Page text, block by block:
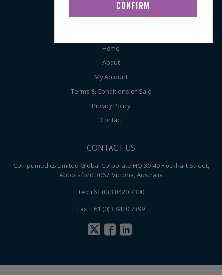
Home
About
My Account
Terms & Conditions of Sale
Privacy Policy
Contact
CONTACT US
Compumedics Limited Global Corporate HQ 30-40 Flockhart Street,
Abbotsford 3067, Victoria, Australia
Tel: +61 (0) 3 8420 7300
Fax: +61 (0) 3 8420 7399